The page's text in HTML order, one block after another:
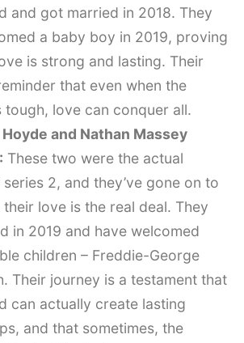
and got married in 2018. They
a baby boy in 2019, proving
is strong and lasting. Their
that even when the
tough, love can conquer all.
Hoyde and Nathan Massey
These two were the actual
2, and they’ve gone on to
love is the real deal. They
in 2019 and have welcomed
children – Freddie-George
Their journey is a testament that
can actually create lasting
and that sometimes, the